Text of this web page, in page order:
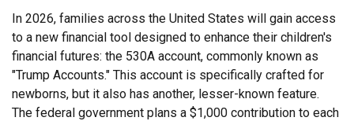
In 2026, families across the United States will gain access
to a new financial tool designed to enhance their children's
financial futures: the 530A account, commonly known as
"Trump Accounts." This account is specifically crafted for
newborns, but it also has another, lesser-known feature.
The federal government plans a $1,000 contribution to each